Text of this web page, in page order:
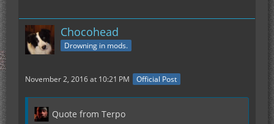
Some of the recipes are a bit strange.
1x Ultimate SP -> 8x Hybrid SP?
1 Adv. Solar + Stuff -> Ultimate SP ?
would be easier. The main problem is, that you
Chocohead
Drowning in mods.
November 2, 2016 at 10:21 PM Official Post
Quote from Terpo